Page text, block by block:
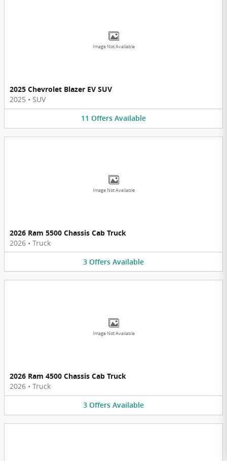
Image Not Available
2025 Chevrolet Blazer EV SUV
2025 • SUV
11 Offers Available
Image Not Available
2026 Ram 5500 Chassis Cab Truck
2026 • Truck
3 Offers Available
Image Not Available
2026 Ram 4500 Chassis Cab Truck
2026 • Truck
3 Offers Available